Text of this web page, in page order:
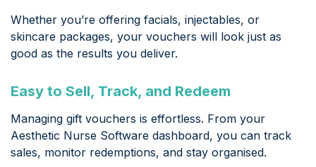
Whether you’re offering facials, injectables, or
skincare packages, your vouchers will look just as
good as the results you deliver.
Easy to Sell, Track, and Redeem
Managing gift vouchers is effortless. From your
Aesthetic Nurse Software dashboard, you can track
sales, monitor redemptions, and stay organised.